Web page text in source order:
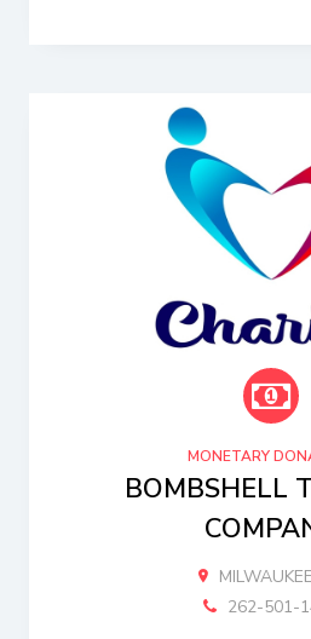
MONETARY
BOMBSHELL
262-501-